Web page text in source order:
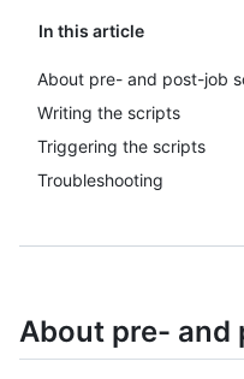
In this article
About pre- and post-job
Writing the scripts
Triggering the scripts
Troubleshooting
About pre-